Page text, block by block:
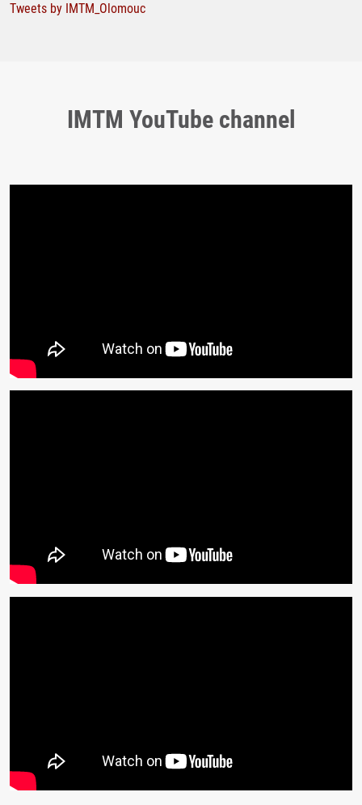
Tweets by IMTM_Olomouc
IMTM YouTube channel